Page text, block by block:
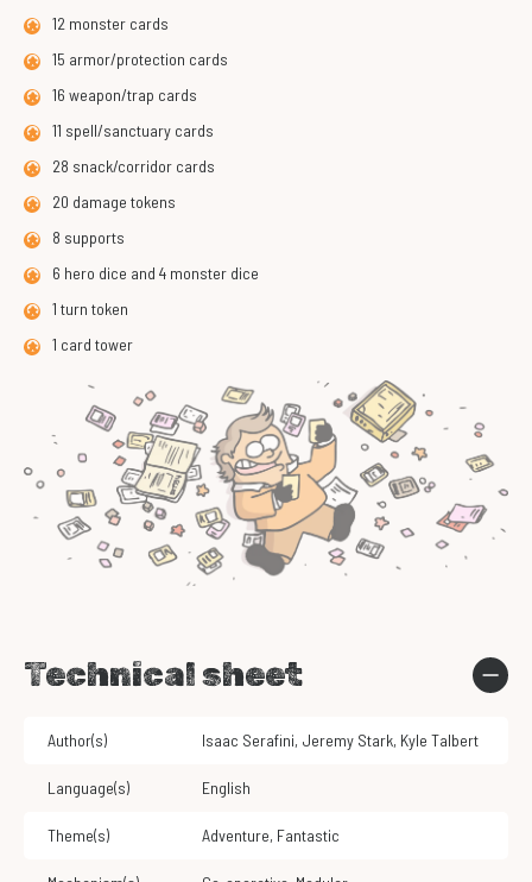
12 monster cards
15 armor/protection cards
16 weapon/trap cards
11 spell/sanctuary cards
28 snack/corridor cards
20 damage tokens
8 supports
6 hero dice and 4 monster dice
1 turn token
1 card tower
Technical sheet
Author(s) Isaac Serafini, Jeremy Stark, Kyle Talbert
Language(s) English
Theme(s) Adventure, Fantastic